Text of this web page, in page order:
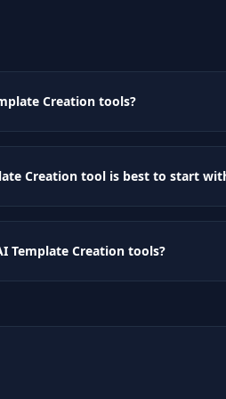
Creationtools?
Creationtool is best to start
Template Creationtools?